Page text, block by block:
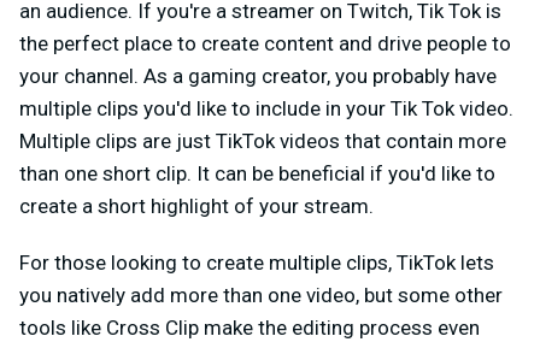
an audience. If you're a streamer on Twitch, Tik Tok is
the perfect place to create content and drive people to
your channel. As a gaming creator, you probably have
multiple clips you'd like to include in your Tik Tok video.
Multiple clips are just TikTok videos that contain more
than one short clip. It can be beneficial if you'd like to
create a short highlight of your stream.
For those looking to create multiple clips, TikTok lets
you natively add more than one video, but some other
tools like Cross Clip make the editing process even